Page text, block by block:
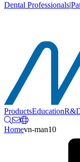
Dental Professionals|
ProductsEducation
Homevn-man10